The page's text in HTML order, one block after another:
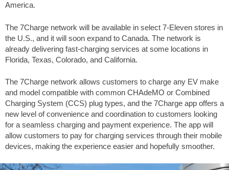
America.
The 7Charge network will be available in select 7-Eleven stores in
the U.S., and it will soon expand to Canada. The network is
already delivering fast-charging services at some locations in
Florida, Texas, Colorado, and California.
The 7Charge network allows customers to charge any EV make
and model compatible with common CHAdeMO or Combined
Charging System (CCS) plug types, and the 7Charge app offers a
new level of convenience and coordination to customers looking
for a seamless charging and payment experience. The app will
allow customers to pay for charging services through their mobile
devices, making the experience easier and hopefully smoother.